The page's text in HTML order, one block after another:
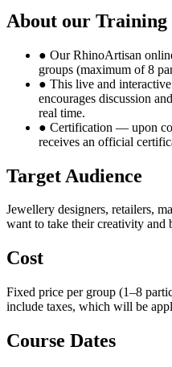
About our Training
● Our RhinoArtisan
groups (maximum of 8
● This live and
encourages discussion
real time.
● Certification — upon
receives an official
Target Audience
Jewellery designers, retailers,
want to take their creativity and
Cost
Fixed price per group (1–8
include taxes, which will be
Course Dates